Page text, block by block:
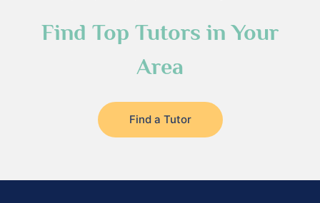
Find Top Tutors in Your
Area
Find a Tutor